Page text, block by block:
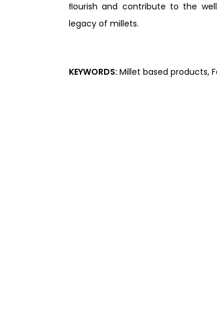
ﬂourish and contribute to the
legacy of millets.
KEYWORDS: Millet based products,